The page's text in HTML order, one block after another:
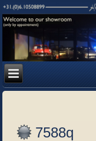
7588q